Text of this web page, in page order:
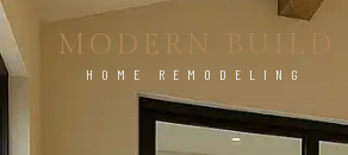
MODERN BUILD
HOME REMODELING